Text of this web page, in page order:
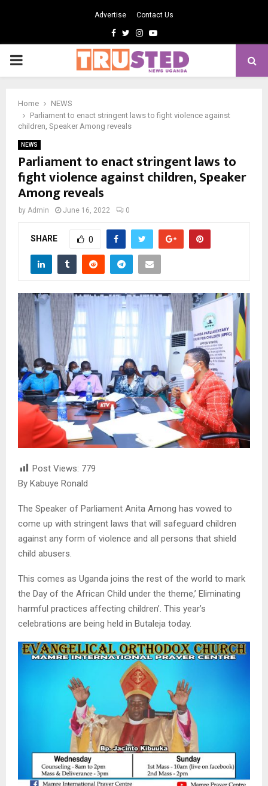
Advertise Contact Us
Facebook
TwitterInstagram
Youtube
PRIMARY
Home
NEWS
Parliament to enact stringent laws to fight violence against
children, Speaker Among reveals
NEWS
Parliament to enact stringent laws to
fight violence against children, Speaker
Among reveals
by Admin June 16, 2022 0
SHARE 0
Post Views: 779
By Kabuye Ronald
The Speaker of Parliament Anita Among has vowed to
come up with stringent laws that will safeguard children
against any form of violence and all persons that shield
child abusers.
This comes as Uganda joins the rest of the world to mark
the Day of the African Child under the theme,’ Eliminating
harmful practices affecting children’. This year’s
celebrations are being held in Butaleja today.